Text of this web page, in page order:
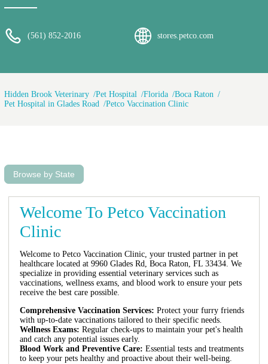
Unbelievable will never go there
(561) 852-2016 stores.petco.com
Hidden Brook Veterinary Pet Hospital Florida
Boca Raton
Pet Hospital in Glades Road
Petco Vaccination Clinic
Browse by State
Welcome To Petco Vaccination
Clinic
Welcome to Petco Vaccination Clinic, your trusted partner in pet
healthcare located at 9960 Glades Rd, Boca Raton, FL 33434. We
specialize in providing essential veterinary services such as
vaccinations, wellness exams, and blood work to ensure your pets
receive the best care possible.
Comprehensive Vaccination Services: Protect your furry friends
with up-to-date vaccinations tailored to their specific needs.
Wellness Exams: Regular check-ups to maintain your pet's health
and catch any potential issues early.
Blood Work and Preventive Care: Essential tests and treatments
to keep your pets healthy and proactive about their well-being.